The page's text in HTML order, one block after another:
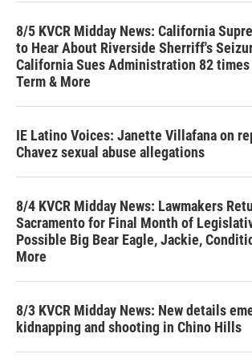
8/5 KVCR Midday News: California
to Hear About Riverside Sherriff's
California Sues Administration 82 times
Term & More
IE Latino Voices: Janette Villafana on
Chavez sexual abuse allegations
8/4 KVCR Midday News: Lawmakers
Sacramento for Final Month of
Possible Big Bear Eagle, Jackie,
More
8/3 KVCR Midday News: New details
kidnapping and shooting in Chino Hills